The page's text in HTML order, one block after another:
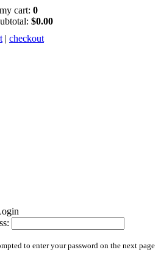
cart: 0
$0.00
| checkout
to enter your password on the next page